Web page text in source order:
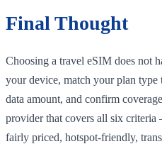
Final Thought
Choosing a travel eSIM does not
your device, match your plan
data amount, and confirm
provider that covers all six
fairly priced, hotspot-friendly,